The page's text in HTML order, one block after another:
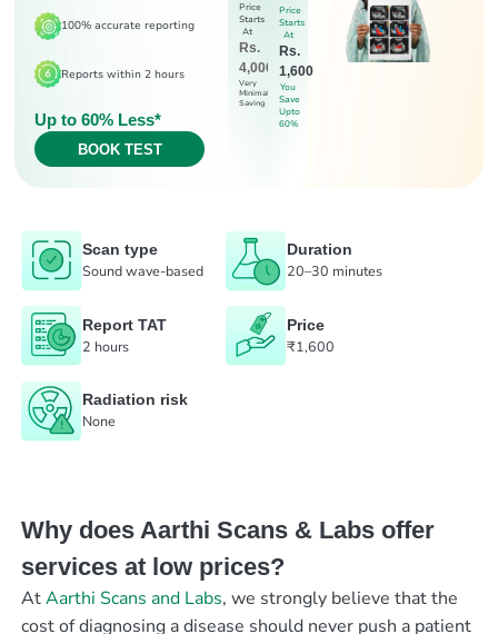
100% accurate reporting
Reports within 2 hours
Up to 60% Less*
BOOK TEST
Price
Starts
At
Rs.
4,000
Very
Minimal
Saving
Price
Starts
At
Rs.
1,600
You
Save
Upto
60%
Scan type
Sound wave-based
Duration
20–30 minutes
Report TAT
2 hours
Price
₹1,600
Radiation risk
None
Why does Aarthi Scans & Labs offer
services at low prices?
AtAarthi Scans and Labs, we strongly believe that the
cost of diagnosing a disease should never push a patient